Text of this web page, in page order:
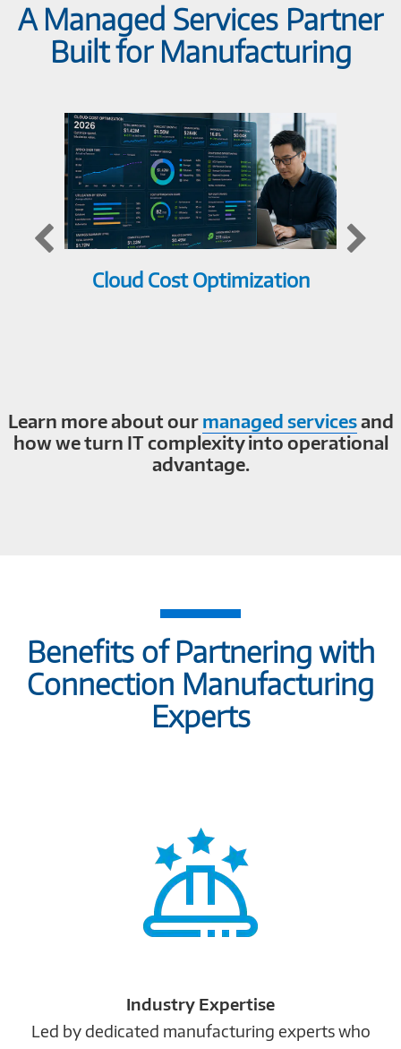
A Managed Services Partner
Built for Manufacturing
Cloud Cost Optimization
Learn more about ourmanaged servicesand
how we turn IT complexity into operational
advantage.
Benefits of Partnering with
Connection Manufacturing
Experts
Industry Expertise
Led by dedicated manufacturing experts who